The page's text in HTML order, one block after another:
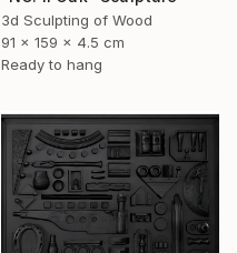
3d Sculpting of Wood
91 x 159 x 4.5 cm
Ready to hang